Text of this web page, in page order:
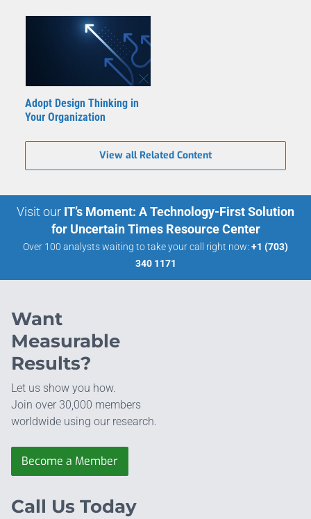
Adopt Design Thinking in
Your Organization
View all Related Content
Visit our IT’s Moment: A Technology-First Solution
for Uncertain Times Resource Center
Over 100 analysts waiting to take your call right now: +1 (703)
340 1171
Want
Measurable
Results?
Let us show you how.
Join over 30,000 members
worldwide using our research.
Become a Member
Call Us Today